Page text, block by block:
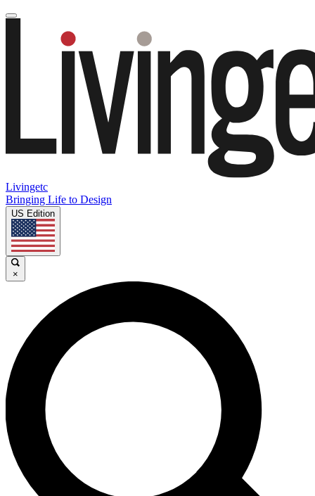
Livingetc
Bringing Life to Design
US Edition
×